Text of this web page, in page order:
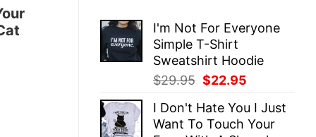
I'm Not For Everyone
Simple T-Shirt
Sweatshirt Hoodie
$29.95 Original
was:
$29.95.
$22.95
is:
$22.95.
I Don't Hate You I Just
Want To Touch Your